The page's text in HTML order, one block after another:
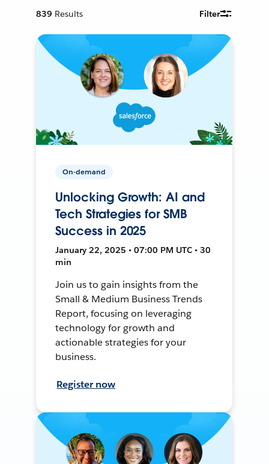
839 Results Filter
On-demand
Unlocking Growth: AI and
Tech Strategies for SMB
Success in 2025
January 22, 2025 • 07:00 PM UTC • 30
min
Join us to gain insights from the
Small & Medium Business Trends
Report, focusing on leveraging
technology for growth and
actionable strategies for your
business.
Register now